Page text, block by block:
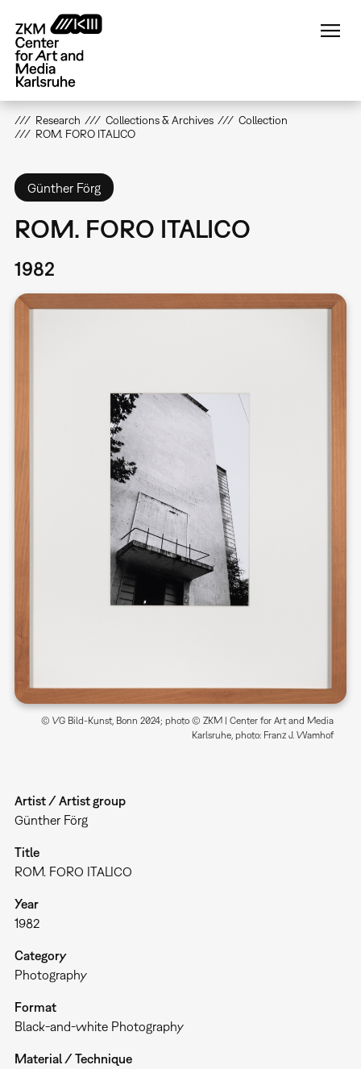
main
content
Research Collections & Archives
Collection
ROM. FORO ITALICO
Günther Förg
ROM. FORO ITALICO
1982
© VG Bild-Kunst, Bonn 2024; photo © ZKM | Center for Art and Media
Karlsruhe, photo: Franz J. Wamhof
Artist / Artist group
Günther Förg
Title
ROM. FORO ITALICO
Year
1982
Category
Photography
Format
Black-and-white Photography
Material / Technique